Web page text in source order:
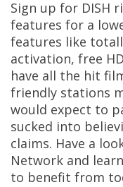
Sign up for DISH
features for a
features like
activation, free
have all the hit
friendly stations
would expect to
sucked into
claims. Have a
Network and
to benefit from